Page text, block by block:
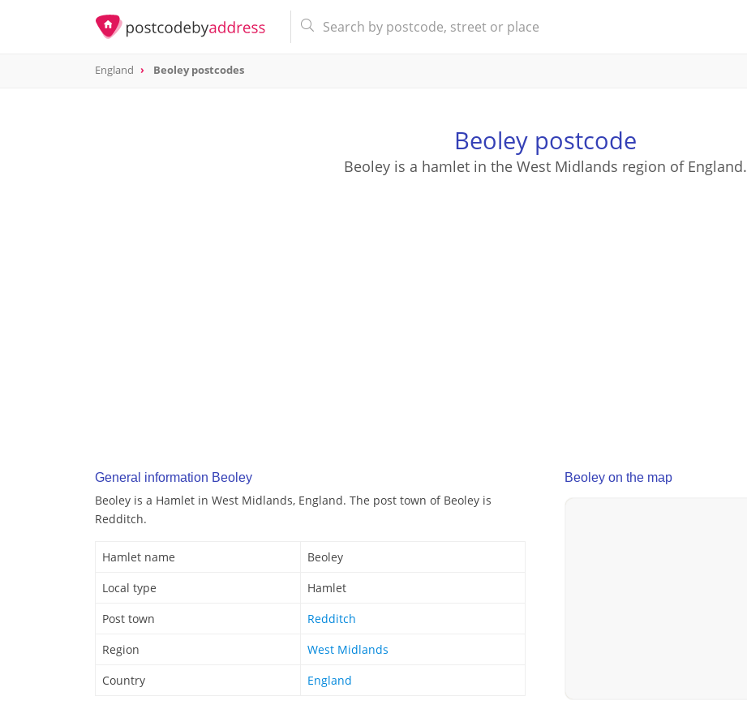
England Beoley postcodes
Beoley postcode
Beoley is a hamlet in the West Midlands region of England.
General information Beoley
Beoley is a Hamlet in West Midlands, England. The post town of Beoley is
Redditch.
Hamlet name
Beoley
Local type
Hamlet
Post town
Redditch
Region
West Midlands
Country
England
Beoley on the map